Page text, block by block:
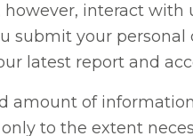
however, interact
submit your
latest report and
amount of
to the extent